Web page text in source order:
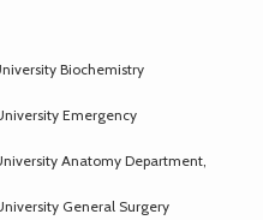
Biochemistry
Emergency
Anatomy Department,
General Surgery